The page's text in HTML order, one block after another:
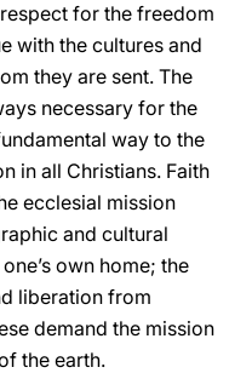
for the freedom
with the cultures and
they are sent. The
necessary for the
way to the
in all Christians. Faith
ecclesial mission
and cultural
own home; the
liberation from
demand the mission
the earth.